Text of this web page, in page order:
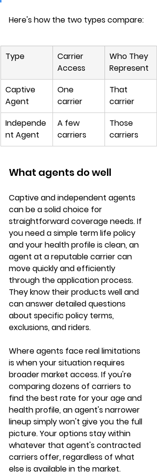
Here's how the two types compare:
Type
Carrier
Access
Who They
Represent
Captive
Agent
One
carrier
That
carrier
Independe
nt Agent
A few
carriers
Those
carriers
What agents do well
Captive and independent agents
can be a solid choice for
straightforward coverage needs. If
you need a simple term life policy
and your health profile is clean, an
agent at a reputable carrier can
move quickly and efficiently
through the application process.
They know their products well and
can answer detailed questions
about specific policy terms,
exclusions, and riders.
Where agents face real limitations
is when your situation requires
broader market access. If you're
comparing dozens of carriers to
find the best rate for your age and
health profile, an agent's narrower
lineup simply won't give you the full
picture. Your options stay within
whatever that agent's contracted
carriers offer, regardless of what
else is available in the market.